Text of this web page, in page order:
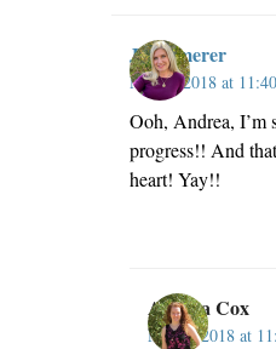
JillKemerer
May 2, 2018 at
Ooh, Andrea, I’m
progress!! And
heart! Yay!!
Andrea Cox
May 2, 2018 at